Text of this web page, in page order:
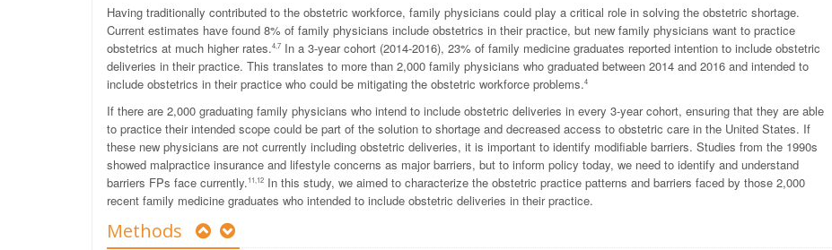
Having traditionally contributed to the obstetric workforce, family physicians could play a critical role in solving the obstetric shortage.
Current estimates have found 8% of family physicians include obstetrics in their practice, but new family physicians want to practice
obstetrics at much higher rates.4,7 In a 3-year cohort (2014-2016), 23% of family medicine graduates reported intention to include obstetric
deliveries in their practice. This translates to more than 2,000 family physicians who graduated between 2014 and 2016 and intended to
include obstetrics in their practice who could be mitigating the obstetric workforce problems.4
If there are 2,000 graduating family physicians who intend to include obstetric deliveries in every 3-year cohort, ensuring that they are able
to practice their intended scope could be part of the solution to shortage and decreased access to obstetric care in the United States. If
these new physicians are not currently including obstetric deliveries, it is important to identify modifiable barriers. Studies from the 1990s
showed malpractice insurance and lifestyle concerns as major barriers, but to inform policy today, we need to identify and understand
barriers FPs face currently.11,12 In this study, we aimed to characterize the obstetric practice patterns and barriers faced by those 2,000
recent family medicine graduates who intended to include obstetric deliveries in their practice.
Methods